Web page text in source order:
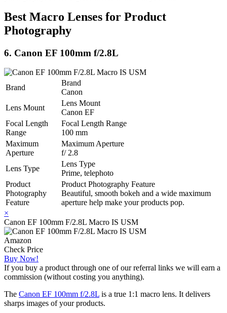
Best Macro Lenses for Product
Photography
6. Canon EF 100mm f/2.8L
Brand
Brand
Canon
Lens Mount
Lens Mount
Canon EF
Focal Length
Range
Focal Length Range
100 mm
Maximum
Aperture
Maximum Aperture
f/ 2.8
Lens Type
Lens Type
Prime, telephoto
Product
Photography
Feature
Product Photography Feature
Beautiful, smooth bokeh and a wide maximum
aperture help make your products pop.
×
Canon EF 100mm F/2.8L Macro IS USM
Amazon
Check Price
Buy Now!
If you buy a product through one of our referral links we will earn a
commission (without costing you anything).
The Canon EF 100mm f/2.8L is a true 1:1 macro lens. It delivers
sharps images of your products.